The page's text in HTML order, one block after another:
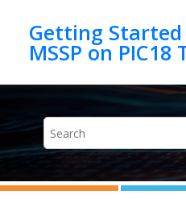
Getting Started
MSSP on PIC18